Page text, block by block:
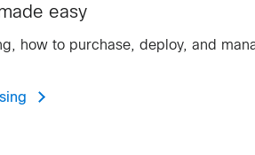
easy
how to purchase, deploy, and